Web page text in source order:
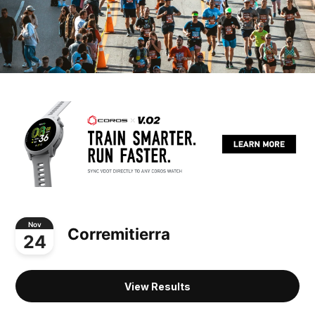
Nov
24 Corremitierra
View Results